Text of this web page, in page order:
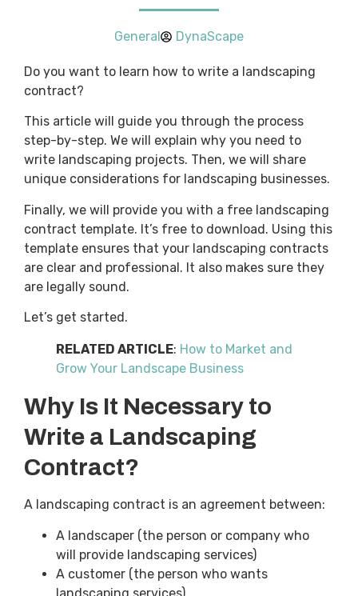
General DynaScape
Do you want to learn how to write a landscaping
contract?
This article will guide you through the process
step-by-step. We will explain why you need to
write landscaping projects. Then, we will share
unique considerations for landscaping businesses.
Finally, we will provide you with a free landscaping
contract template. It’s free to download. Using this
template ensures that your landscaping contracts
are clear and professional. It also makes sure they
are legally sound.
Let’s get started.
RELATED ARTICLE: How to Market and
Grow Your Landscape Business
Why Is It Necessary to
Write a Landscaping
Contract?
A landscaping contract is an agreement between:
A landscaper (the person or company who
will provide landscaping services)
A customer (the person who wants
landscaping services)